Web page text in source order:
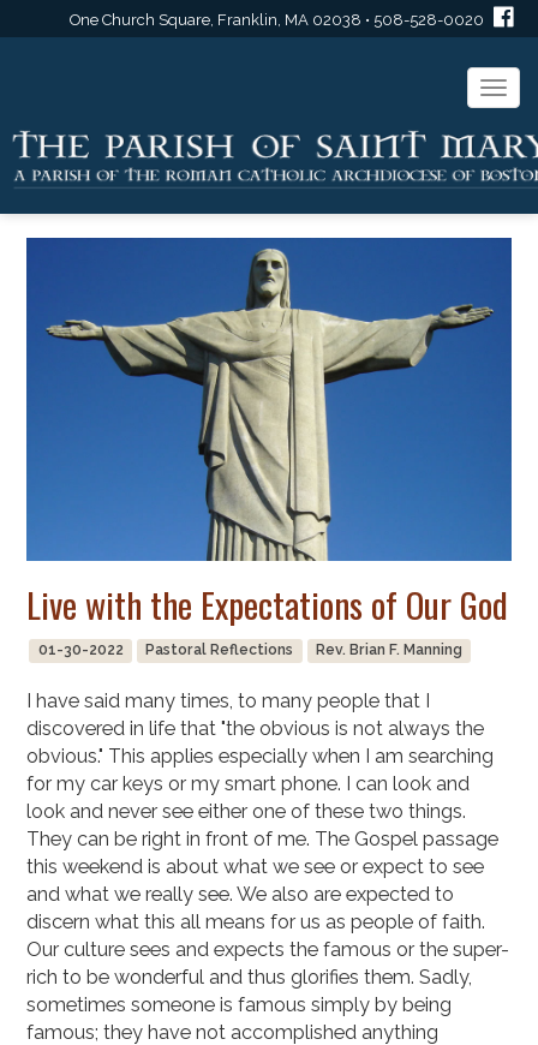
One Church Square, Franklin, MA 02038 • 508-528-0020
Live with the Expectations of Our God
01-30-2022 Pastoral Reflections Rev. Brian F. Manning
I have said many times, to many people that I
discovered in life that "the obvious is not always the
obvious." This applies especially when I am searching
for my car keys or my smart phone. I can look and
look and never see either one of these two things.
They can be right in front of me. The Gospel passage
this weekend is about what we see or expect to see
and what we really see. We also are expected to
discern what this all means for us as people of faith.
Our culture sees and expects the famous or the super-
rich to be wonderful and thus glorifies them. Sadly,
sometimes someone is famous simply by being
famous; they have not accomplished anything